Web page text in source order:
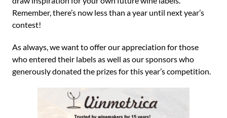
Remember, there’s now less than a year until next year’s
contest!
As always, we want to offer our appreciation for those
who entered their labels as well as our sponsors who
generously donated the prizes for this year’s competition.